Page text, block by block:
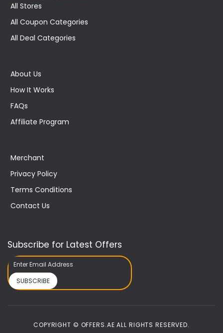
All Stores
All Coupon Categories
All Deal Categories
About Us
How It Works
FAQs
Affiliate Program
Merchant
Privacy Policy
Terms Conditions
Contact Us
Subscribe for Latest Offers
SUBSCRIBE
COPYRIGHT © OFFERS.AE ALL RIGHTS RESERVED.